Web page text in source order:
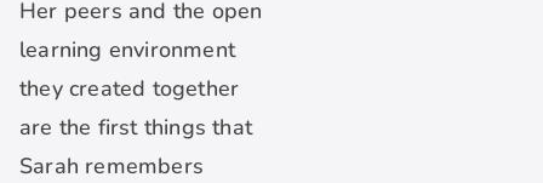
Her peers and the open
learning environment
they created together
are the first things that
Sarah remembers